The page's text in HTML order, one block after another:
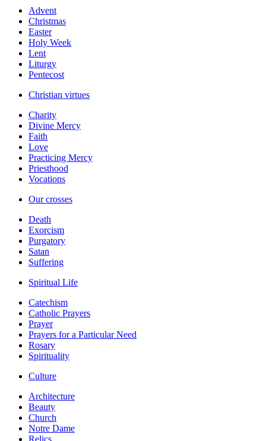
Advent
Christmas
Easter
Holy Week
Lent
Liturgy
Pentecost
Christian virtues
Charity
Divine Mercy
Faith
Love
Practicing Mercy
Priesthood
Vocations
Our crosses
Death
Exorcism
Purgatory
Satan
Suffering
Spiritual Life
Catechism
Catholic Prayers
Prayer
Prayers for a Particular Need
Rosary
Spirituality
Culture
Architecture
Beauty
Church
Notre Dame
Relics